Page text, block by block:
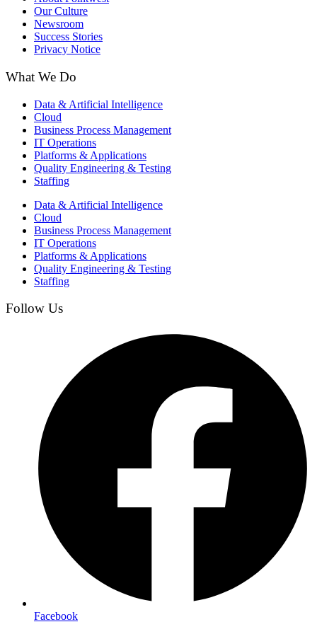
Our Culture
Newsroom
Success Stories
Privacy Notice
What We Do
Data & Artificial Intelligence
Cloud
Business Process Management​
IT Operations
Platforms & Applications
Quality Engineering​ & Testing
Staffing
Data & Artificial Intelligence
Cloud
Business Process Management​
IT Operations
Platforms & Applications
Quality Engineering​ & Testing
Staffing
Follow Us
Facebook